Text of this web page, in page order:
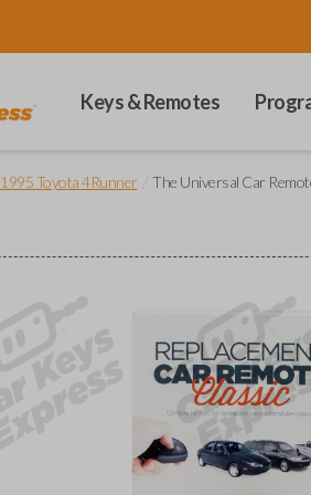
Keys & Remotes
1995 Toyota 4Runner The Universal Car